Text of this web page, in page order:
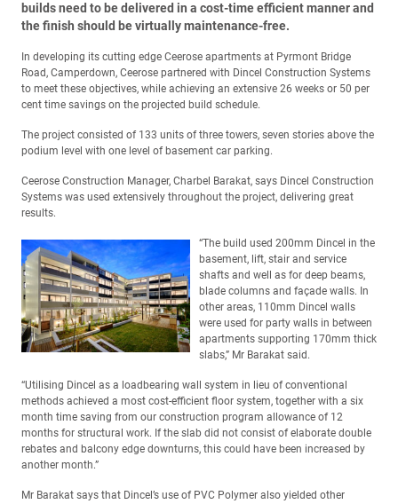
builds need to be delivered in a cost-time efficient manner and
the finish should be virtually maintenance-free.
In developing its cutting edge Ceerose apartments at Pyrmont Bridge
Road, Camperdown, Ceerose partnered with Dincel Construction Systems
to meet these objectives, while achieving an extensive 26 weeks or 50 per
cent time savings on the projected build schedule.
The project consisted of 133 units of three towers, seven stories above the
podium level with one level of basement car parking.
Ceerose Construction Manager, Charbel Barakat, says Dincel Construction
Systems was used extensively throughout the project, delivering great
results.
“The build used 200mm Dincel in the
basement, lift, stair and service
shafts and well as for deep beams,
blade columns and façade walls. In
other areas, 110mm Dincel walls
were used for party walls in between
apartments supporting 170mm thick
slabs,” Mr Barakat said.
“Utilising Dincel as a loadbearing wall system in lieu of conventional
methods achieved a most cost-efficient floor system, together with a six
month time saving from our construction program allowance of 12
months for structural work. If the slab did not consist of elaborate double
rebates and balcony edge downturns, this could have been increased by
another month.”
Mr Barakat says that Dincel’s use of PVC Polymer also yielded other